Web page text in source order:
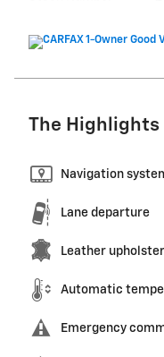
The Highlights
Navigation
Lane departure
Leather
Automatic
Emergency